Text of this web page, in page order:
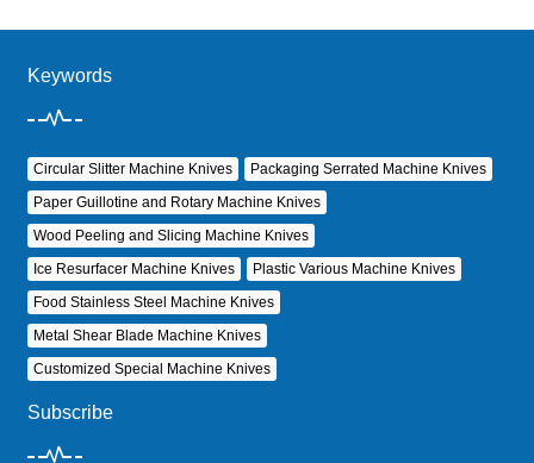
Keywords
Circular Slitter Machine Knives
Packaging Serrated Machine Knives
Paper Guillotine and Rotary Machine Knives
Wood Peeling and Slicing Machine Knives
Ice Resurfacer Machine Knives
Plastic Various Machine Knives
Food Stainless Steel Machine Knives
Metal Shear Blade Machine Knives
Customized Special Machine Knives
Subscribe